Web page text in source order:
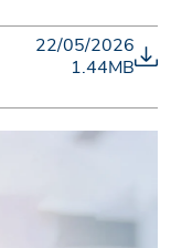
22/05/2026
1.44MB